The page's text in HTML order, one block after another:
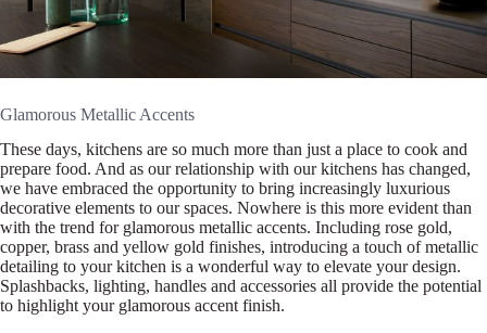
Glamorous Metallic Accents
These days, kitchens are so much more than just a place to cook and
prepare food. And as our relationship with our kitchens has changed,
we have embraced the opportunity to bring increasingly luxurious
decorative elements to our spaces. Nowhere is this more evident than
with the trend for glamorous metallic accents. Including rose gold,
copper, brass and yellow gold finishes, introducing a touch of metallic
detailing to your kitchen is a wonderful way to elevate your design.
Splashbacks, lighting, handles and accessories all provide the potential
to highlight your glamorous accent finish.